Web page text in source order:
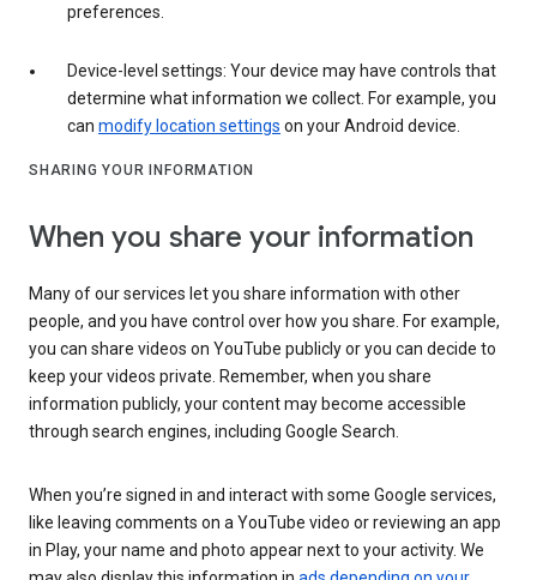
preferences.
Device-level settings: Your device may have controls that
determine what information we collect. For example, you
can modify location settings on your Android device.
SHARING YOUR INFORMATION
When you share your information
Many of our services let you share information with other
people, and you have control over how you share. For example,
you can share videos on YouTube publicly or you can decide to
keep your videos private. Remember, when you share
information publicly, your content may become accessible
through search engines, including Google Search.
When you’re signed in and interact with some Google services,
like leaving comments on a YouTube video or reviewing an app
in Play, your name and photo appear next to your activity. We